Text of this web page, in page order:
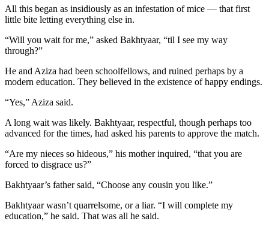
All this began as insidiously as an infestation of mice — that first
little bite letting everything else in.
“Will you wait for me,” asked Bakhtyaar, “til I see my way
through?”
He and Aziza had been schoolfellows, and ruined perhaps by a
modern education. They believed in the existence of happy endings.
“Yes,” Aziza said.
A long wait was likely. Bakhtyaar, respectful, though perhaps too
advanced for the times, had asked his parents to approve the match.
“Are my nieces so hideous,” his mother inquired, “that you are
forced to disgrace us?”
Bakhtyaar’s father said, “Choose any cousin you like.”
Bakhtyaar wasn’t quarrelsome, or a liar. “I will complete my
education,” he said. That was all he said.